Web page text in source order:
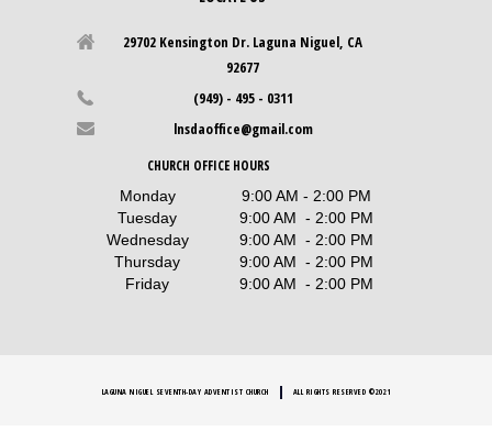
29702 Kensington Dr. Laguna Niguel, CA
92677
(949) - 495 - 0311
lnsdaoffice@gmail.com
CHURCH OFFICE HOURS
Monday
Tuesday
Wednesday
Thursday
Friday
9:00 AM - 2:00 PM
9:00 AM - 2:00 PM
9:00 AM - 2:00 PM
9:00 AM - 2:00 PM
9:00 AM - 2:00 PM
LAGUNA NIGUEL SEVENTH-DAY ADVENTIST CHURCH ALL RIGHTS RESERVED ©2021